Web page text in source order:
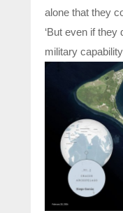
alone that they
‘But even if
military